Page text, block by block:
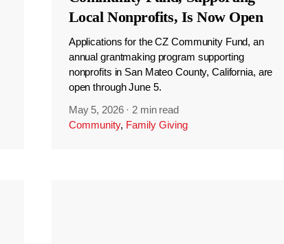
Local Nonprofits, Is Now Open
Applications for the CZ Community Fund, an
annual grantmaking program supporting
nonprofits in San Mateo County, California, are
open through June 5.
May 5, 2026 · 2 min read
Community, Family Giving